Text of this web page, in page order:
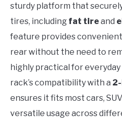
sturdy platform that
tires, including fat tireand
feature provides convenient
rear without the need to
highly practical for everyday
rack’s compatibility with a
ensures it fits most cars,
versatile usage across